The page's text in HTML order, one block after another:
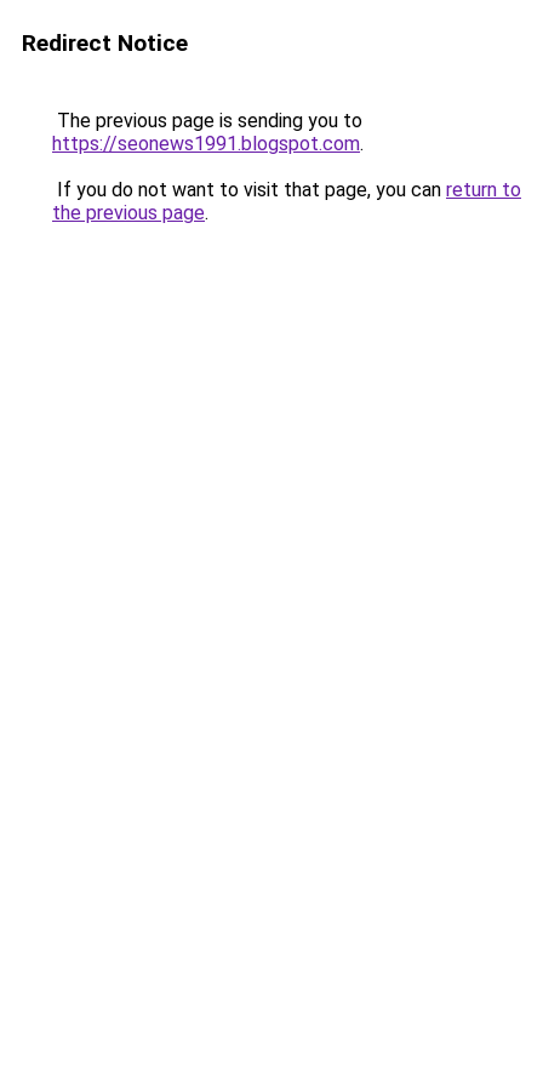
Redirect Notice
The previous page is sending you to
https://seonews1991.blogspot.com.
If you do not want to visit that page, you can return to
the previous page.